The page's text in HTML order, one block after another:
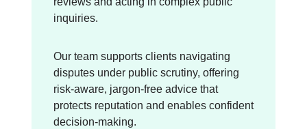
inquiries.
Our team supports clients navigating
disputes under public scrutiny, offering
risk-aware, jargon-free advice that
protects reputation and enables confident
decision-making.